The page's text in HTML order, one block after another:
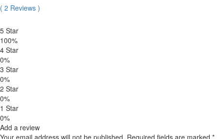
Rated
5.00
out of 5
2
ratings
( 2 Reviews )
5 Star
100%
4 Star
0%
3 Star
0%
2 Star
0%
1 Star
0%
Add a review
Your email address will not be published. Required fields are marked *